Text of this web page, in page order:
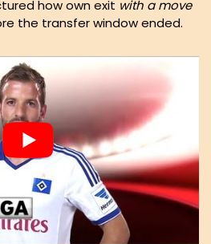
how own exit with a move
the transfer window ended.